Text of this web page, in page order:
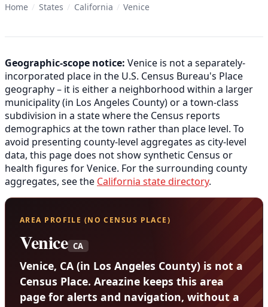
Home / States / California / Venice
Geographic-scope notice: Venice is not a separately-
incorporated place in the U.S. Census Bureau's Place
geography – it is either a neighborhood within a larger
municipality (in Los Angeles County) or a town-class
subdivision in a state where the Census reports
demographics at the town rather than place level. To
avoid presenting county-level aggregates as city-level
data, this page does not show synthetic Census or
health figures for Venice. For the surrounding county
aggregates, see the California state directory.
AREA PROFILE (NO CENSUS PLACE)
Venice CA
Venice, CA (in Los Angeles County) is not a
Census Place. Areazine keeps this area
page for alerts and navigation, without a